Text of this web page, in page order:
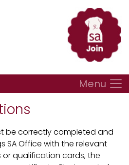
Menu
be correctly completed and
SA Office with the relevant
qualification cards, the